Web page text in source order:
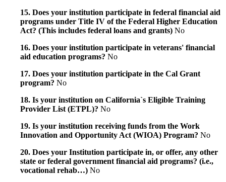
15. Does your institution participate in federal financial aid
programs under Title IV of the Federal Higher Education
Act? (This includes federal loans and grants) No
16. Does your institution participate in veterans' financial
aid education programs? No
17. Does your institution participate in the Cal Grant
program? No
18. Is your institution on California`s Eligible Training
Provider List (ETPL)? No
19. Is your institution receiving funds from the Work
Innovation and Opportunity Act (WIOA) Program? No
20. Does your Institution participate in, or offer, any other
state or federal government financial aid programs? (i.e.,
vocational rehab…) No